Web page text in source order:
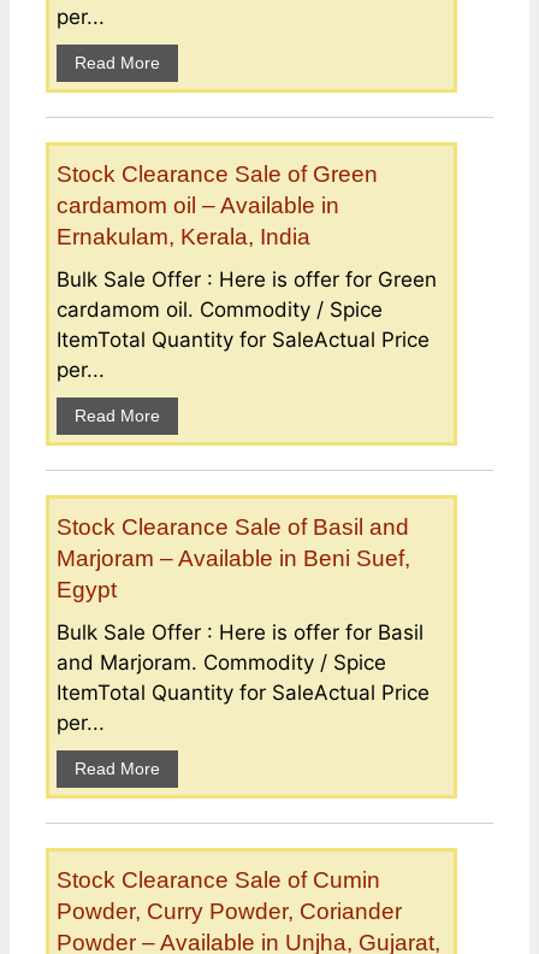
per...
Read More
Stock Clearance Sale of Green
cardamom oil – Available in
Ernakulam, Kerala, India
Bulk Sale Offer : Here is offer for Green
cardamom oil. Commodity / Spice
ItemTotal Quantity for SaleActual Price
per...
Read More
Stock Clearance Sale of Basil and
Marjoram – Available in Beni Suef,
Egypt
Bulk Sale Offer : Here is offer for Basil
and Marjoram. Commodity / Spice
ItemTotal Quantity for SaleActual Price
per...
Read More
Stock Clearance Sale of Cumin
Powder, Curry Powder, Coriander
Powder – Available in Unjha, Gujarat,